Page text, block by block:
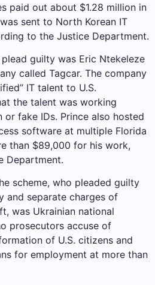
paid out about $1.28 million in
sent to North Korean IT
to the Justice Department.
guilty was Eric Ntekeleze
called Tagcar. The company
IT talent to U.S.
the talent was working
or fake IDs. Prince also hosted
software at multiple Florida
than $89,000 for his work,
Department.
scheme, who pleaded guilty
and separate charges of
was Ukrainian national
prosecutors accuse of
of U.S. citizens and
for employment at more than